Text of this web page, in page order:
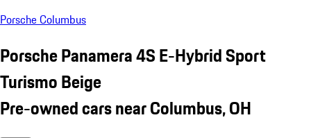
Porsche Columbus
Porsche Panamera 4S E-Hybrid Sport
Turismo Beige
Pre-owned cars near Columbus, OH